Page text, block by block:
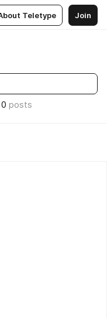
Teletype Join
0 posts